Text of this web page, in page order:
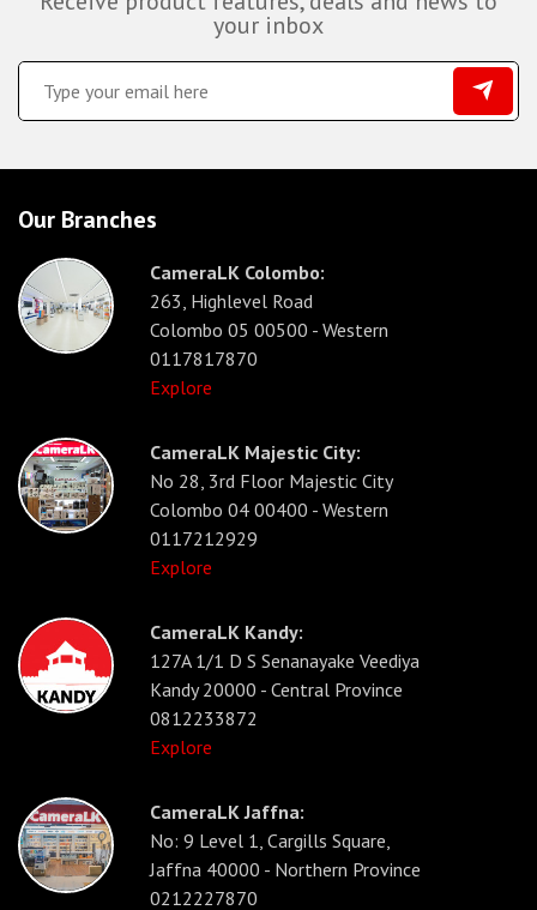
your inbox
Our Branches
CameraLK Colombo:
263, Highlevel Road
Colombo 05 00500 - Western
0117817870
Explore
CameraLK Majestic City:
No 28, 3rd Floor Majestic City
Colombo 04 00400 - Western
0117212929
Explore
CameraLK Kandy:
127A 1/1 D S Senanayake Veediya
Kandy 20000 - Central Province
0812233872
Explore
CameraLK Jaffna:
No: 9 Level 1, Cargills Square,
Jaffna 40000 - Northern Province
0212227870